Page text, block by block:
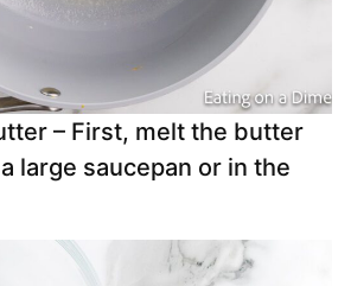
– First, melt the butter
large saucepan or in the